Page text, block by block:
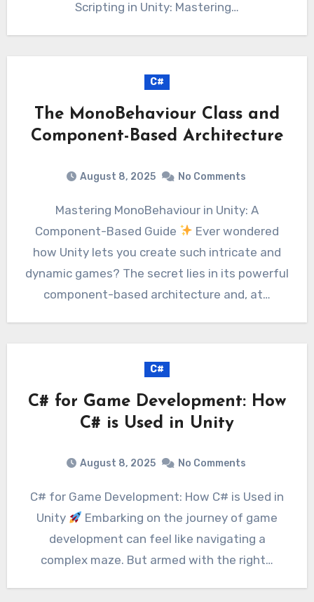
Scripting in Unity: Mastering…
C#
The MonoBehaviour Class and
Component-Based Architecture
August 8, 2025 No Comments
Mastering MonoBehaviour in Unity: A
Component-Based Guide
Ever wondered
how Unity lets you create such intricate and
dynamic games? The secret lies in its powerful
component-based architecture and, at…
C#
C# for Game Development: How
C# is Used in Unity
August 8, 2025 No Comments
C# for Game Development: How C# is Used in
Unity
Embarking on the journey of game
development can feel like navigating a
complex maze. But armed with the right…